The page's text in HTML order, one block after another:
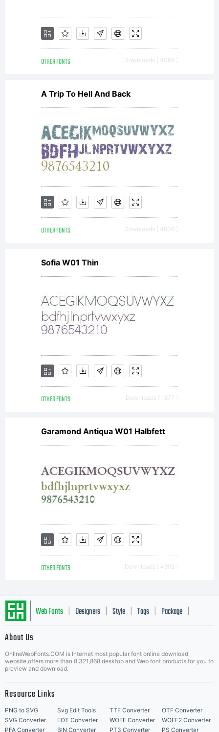
either
directly
from
Imaging
or
together
with
software
by one
of the
licencees
of
OTHER FONTS Downloads [ 4069 ]
A Trip To Hell And Back
OTHER FONTS Downloads [ 4606 ]
Sofia W01 Thin
OTHER FONTS Downloads [ 1877 ]
Garamond Antiqua W01 Halbfett
OTHER FONTS Downloads [ 4992 ]
Web Fonts Designers Style Tags Package
About Us
OnlineWebFonts.COM is Internet most popular font online download
website,offers more than 8,321,868 desktop and Web font products for you to
preview and download.
Resource Links
PNG to SVG Svg Edit Tools TTF Converter
OTF Converter
SVG Converter
EOT Converter WOFF Converter
WOFF2 Converter
PFA Converter
BIN Converter PT3 Converter PS Converter